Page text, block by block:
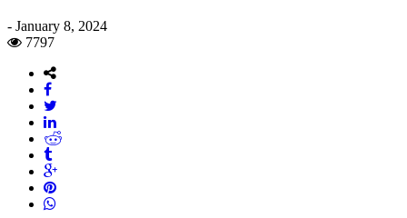
- January 8, 2024
7797